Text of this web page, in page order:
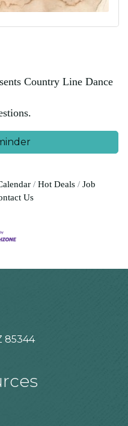
Country Line Dance
Hot Deals
Job
Us
85344